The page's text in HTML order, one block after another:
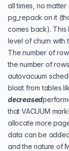
all times, no matter
pg_repack on it
comes back).
level of churn with
The number of
the number of
autovacuum
bloat from tables
decreased
that VACUUM
allocate more
data can be
and the nature of